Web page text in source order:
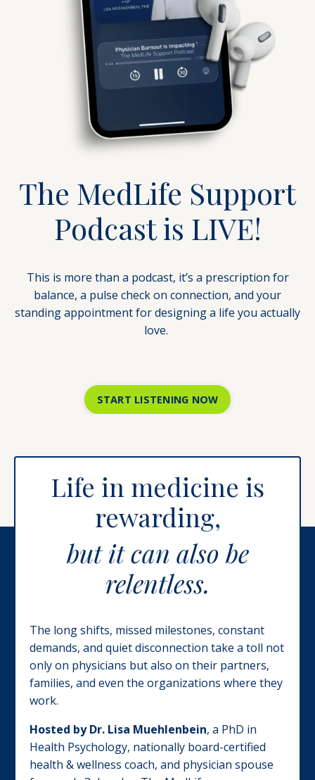
The MedLife Support
Podcast is LIVE!
This is more than a podcast, it’s a prescription for
balance, a pulse check on connection, and your
standing appointment for designing a life you actually
love.
START LISTENING NOW
Life in medicine is
rewarding,
but it can also be
relentless.
The long shifts, missed milestones, constant
demands, and quiet disconnection take a toll not
only on physicians but also on their partners,
families, and even the organizations where they
work.
Hosted byDr. Lisa Muehlenbein, a PhD in
Health Psychology, nationally board-certified
health & wellness coach, and physician spouse